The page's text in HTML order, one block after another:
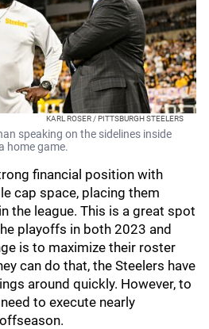
KARL ROSER / PITTSBURGH STEELERS
speaking on the sidelines inside
home game.
financial position with
cap space, placing them
the league. This is a great spot
playoffs in both 2023 and
is to maximize their roster
can do that, the Steelers have
around quickly. However, to
to execute nearly